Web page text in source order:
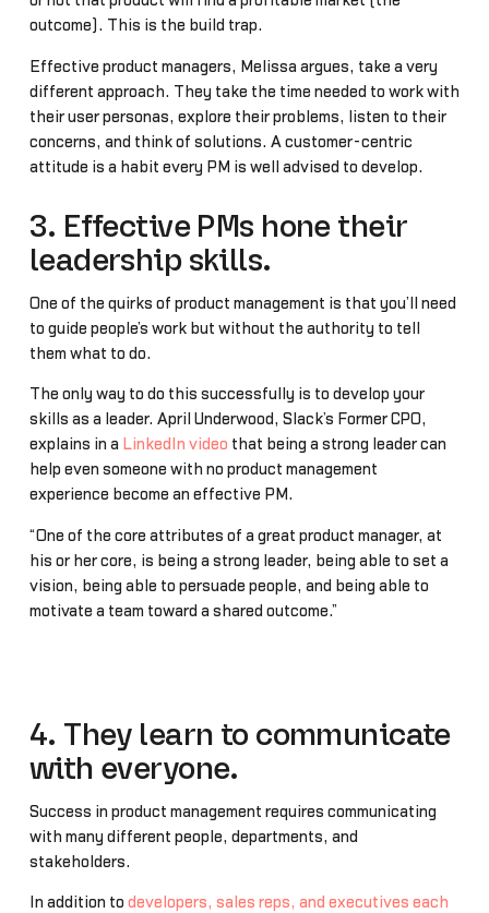
outcome). This is the build trap.
Effective product managers, Melissa argues, take a very
different approach. They take the time needed to work with
their user personas, explore their problems, listen to their
concerns, and think of solutions. A customer-centric
attitude is a habit every PM is well advised to develop.
3. Effective PMs hone their
leadership skills.
One of the quirks of product management is that you’ll need
to guide people’s work but without the authority to tell
them what to do.
The only way to do this successfully is to develop your
skills as a leader. April Underwood, Slack’s Former CPO,
explains in a LinkedIn video that being a strong leader can
help even someone with no product management
experience become an effective PM.
“One of the core attributes of a great product manager, at
his or her core, is being a strong leader, being able to set a
vision, being able to persuade people, and being able to
motivate a team toward a shared outcome.”
4. They learn to communicate
with everyone.
Success in product management requires communicating
with many different people, departments, and
stakeholders.
In addition to developers, sales reps, and executives each